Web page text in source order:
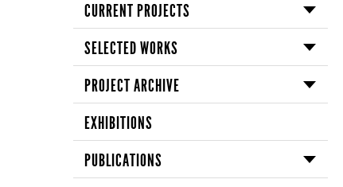
CURRENT PROJECTS
SELECTED WORKS
PROJECT ARCHIVE
EXHIBITIONS
PUBLICATIONS